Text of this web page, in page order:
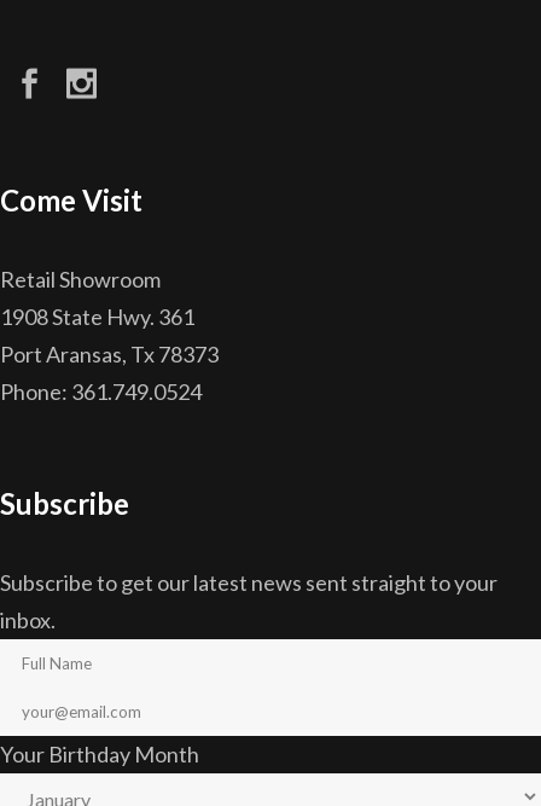
Come Visit
Retail Showroom
1908 State Hwy. 361
Port Aransas, Tx 78373
Phone: 361.749.0524
Subscribe
Subscribe to get our latest news sent straight to your
inbox.
Your Birthday Month